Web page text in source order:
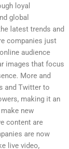
loyal
global
latest trends and
companies just
audience
images that focus
More and
and Twitter to
making it an
new
content are
are now
live video,